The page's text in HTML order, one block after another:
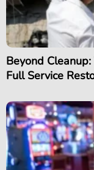
Beyond
Full Service